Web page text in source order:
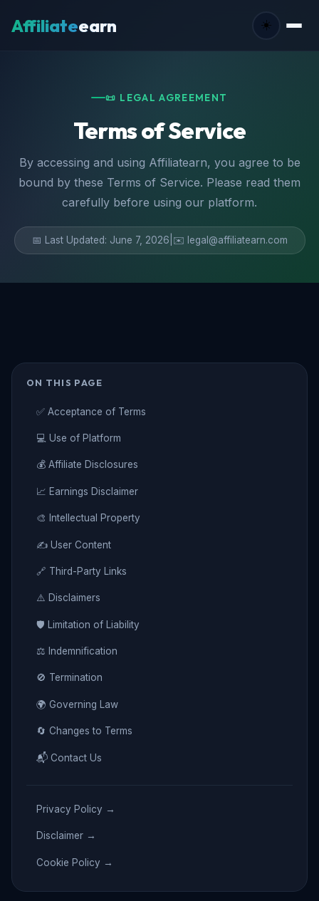
Affiliateearn ☀️
📜 LEGAL AGREEMENT
Terms of Service
By accessing and using Affiliatearn, you agree to be
bound by these Terms of Service. Please read them
carefully before using our platform.
📅 Last Updated: June 7, 2026 ✉️ legal@affiliatearn.com
ON THIS PAGE
✅ Acceptance of Terms
💻 Use of Platform
💰 Affiliate Disclosures
📈 Earnings Disclaimer
🎨 Intellectual Property
✍️ User Content
🔗 Third-Party Links
⚠️ Disclaimers
🛡️ Limitation of Liability
⚖️ Indemnification
🚫 Termination
🌍 Governing Law
🔄 Changes to Terms
📬 Contact Us
Privacy Policy →
Disclaimer →
Cookie Policy →